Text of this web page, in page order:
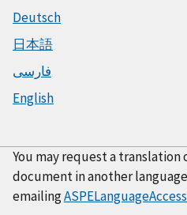
Deutsch
日本語
فارسی
English
You may request a
document in another
emailing